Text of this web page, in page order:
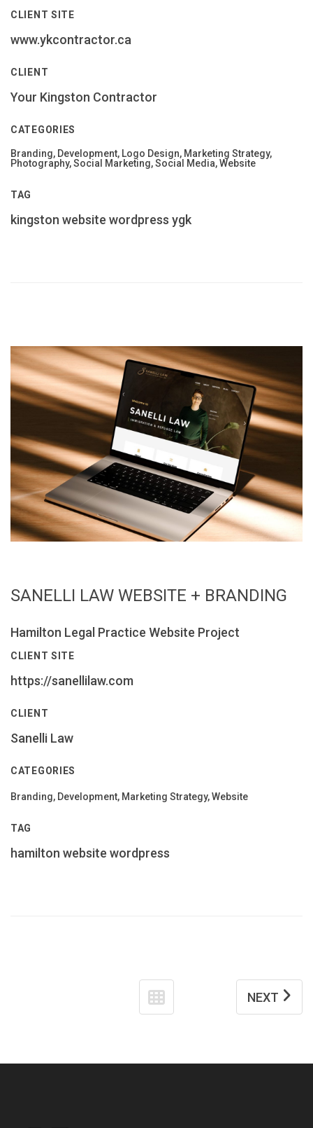
CLIENT SITE
www.ykcontractor.ca
CLIENT
Your Kingston Contractor
CATEGORIES
Branding, Development, Logo Design, Marketing Strategy,
Photography, Social Marketing, Social Media, Website
TAG
kingston website wordpress ygk
SANELLI LAW WEBSITE + BRANDING
Hamilton Legal Practice Website Project
CLIENT SITE
https://sanellilaw.com
CLIENT
Sanelli Law
CATEGORIES
Branding, Development, Marketing Strategy, Website
TAG
hamilton website wordpress
NEXT